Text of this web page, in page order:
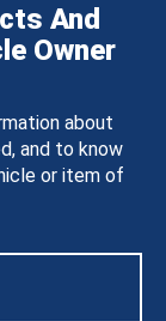
And
Owner
about
and to know
or item of